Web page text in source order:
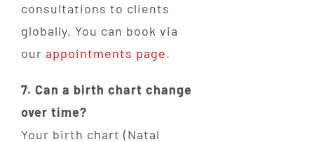
consultations to clients
globally. You can book via
our appointments page.
7. Can a birth chart change
over time?
Your birth chart (Natal